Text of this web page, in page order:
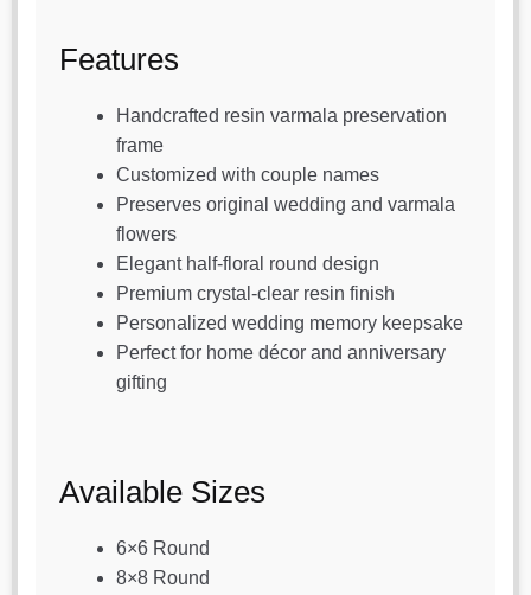
Features
Handcrafted resin varmala preservation
frame
Customized with couple names
Preserves original wedding and varmala
flowers
Elegant half-floral round design
Premium crystal-clear resin finish
Personalized wedding memory keepsake
Perfect for home décor and anniversary
gifting
Available Sizes
6×6 Round
8×8 Round